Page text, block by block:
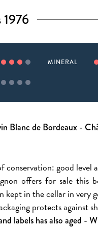
MINERAL
Blanc de Bordeaux -
good level
offers for sale this
kept in the cellar in very
protects against
labels has also aged -